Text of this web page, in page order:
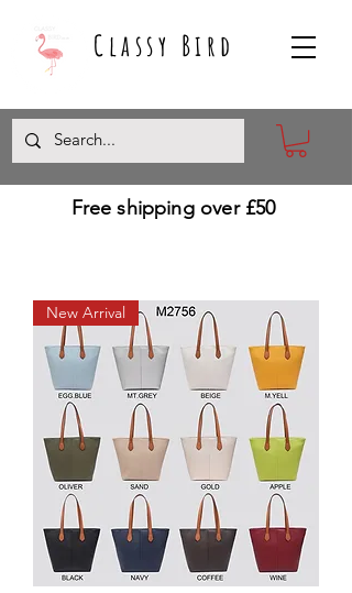
Classy Bird
Free shipping over £50
New Arrival